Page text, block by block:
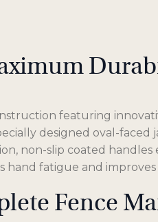
featuring
designed oval-
non-slip coated
fatigue and
Fence